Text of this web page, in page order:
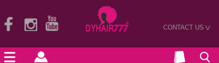
CONTACT US>